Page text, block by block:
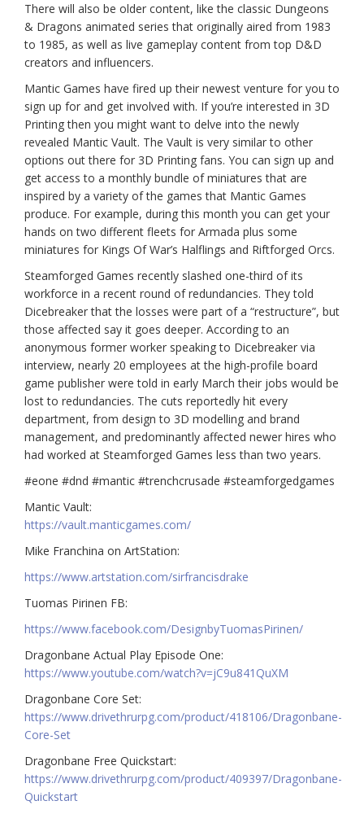
There will also be older content, like the classic Dungeons
& Dragons animated series that originally aired from 1983
to 1985, as well as live gameplay content from top D&D
creators and influencers.
Mantic Games have fired up their newest venture for you to
sign up for and get involved with. If you’re interested in 3D
Printing then you might want to delve into the newly
revealed Mantic Vault. The Vault is very similar to other
options out there for 3D Printing fans. You can sign up and
get access to a monthly bundle of miniatures that are
inspired by a variety of the games that Mantic Games
produce. For example, during this month you can get your
hands on two different fleets for Armada plus some
miniatures for Kings Of War’s Halflings and Riftforged Orcs.
Steamforged Games recently slashed one-third of its
workforce in a recent round of redundancies. They told
Dicebreaker that the losses were part of a “restructure”, but
those affected say it goes deeper. According to an
anonymous former worker speaking to Dicebreaker via
interview, nearly 20 employees at the high-profile board
game publisher were told in early March their jobs would be
lost to redundancies. The cuts reportedly hit every
department, from design to 3D modelling and brand
management, and predominantly affected newer hires who
had worked at Steamforged Games less than two years.
#eone #dnd #mantic #trenchcrusade #steamforgedgames
Mantic Vault:
https://vault.manticgames.com/
Mike Franchina on ArtStation:
https://www.artstation.com/sirfrancisdrake
Tuomas Pirinen FB:
https://www.facebook.com/DesignbyTuomasPirinen/
Dragonbane Actual Play Episode One:
https://www.youtube.com/watch?v=jC9u841QuXM
Dragonbane Core Set:
https://www.drivethrurpg.com/product/418106/Dragonbane-
Core-Set
Dragonbane Free Quickstart:
https://www.drivethrurpg.com/product/409397/Dragonbane-
Quickstart